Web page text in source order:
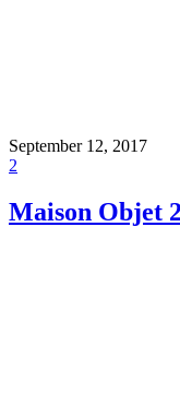
September 12, 2017
2
Maison Objet